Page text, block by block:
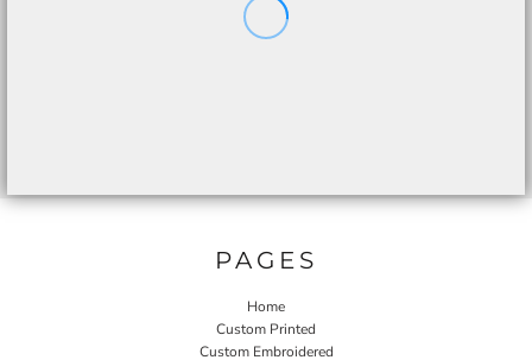
PAGES
Home
Custom Printed
Custom Embroidered